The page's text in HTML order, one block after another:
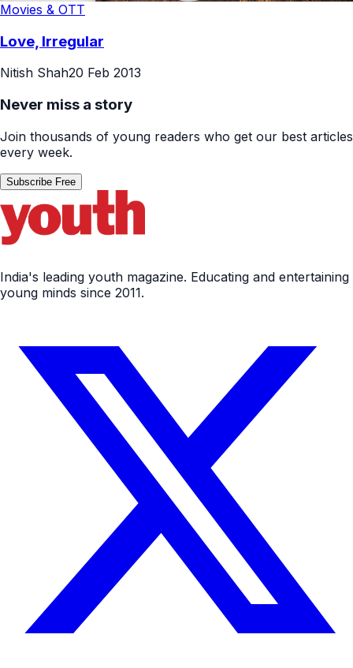
Movies & OTT
Love, Irregular
Nitish Shah20 Feb 2013
Never miss a story
Join thousands of young readers who get our best articles
every week.
Subscribe Free
India's leading youth magazine. Educating and entertaining
young minds since 2011.